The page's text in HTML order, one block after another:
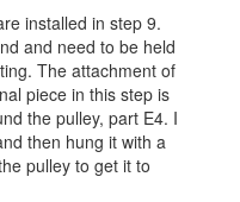
installed in step 9.
and need to be held
The attachment of
piece in this step is
the pulley, part E4. I
then hung it with a
pulley to get it to